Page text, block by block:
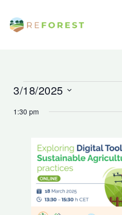
content
Events
March
3/18/2025
date.
1:30 pm